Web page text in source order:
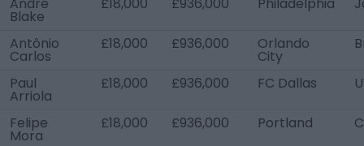
Blake
Antônio
Carlos
£18,000 £936,000 Orlando
City
Paul
Arriola
£18,000 £936,000 FC Dallas
Felipe
Mora
£18,000 £936,000 Portland